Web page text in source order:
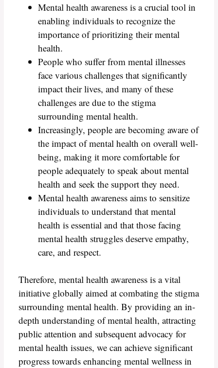
Mental health awareness is a crucial tool in
enabling individuals to recognize the
importance of prioritizing their mental
health.
People who suffer from mental illnesses
face various challenges that significantly
impact their lives, and many of these
challenges are due to the stigma
surrounding mental health.
Increasingly, people are becoming aware of
the impact of mental health on overall well-
being, making it more comfortable for
people adequately to speak about mental
health and seek the support they need.
Mental health awareness aims to sensitize
individuals to understand that mental
health is essential and that those facing
mental health struggles deserve empathy,
care, and respect.
Therefore, mental health awareness is a vital
initiative globally aimed at combating the stigma
surrounding mental health. By providing an in-
depth understanding of mental health, attracting
public attention and subsequent advocacy for
mental health issues, we can achieve significant
progress towards enhancing mental wellness in